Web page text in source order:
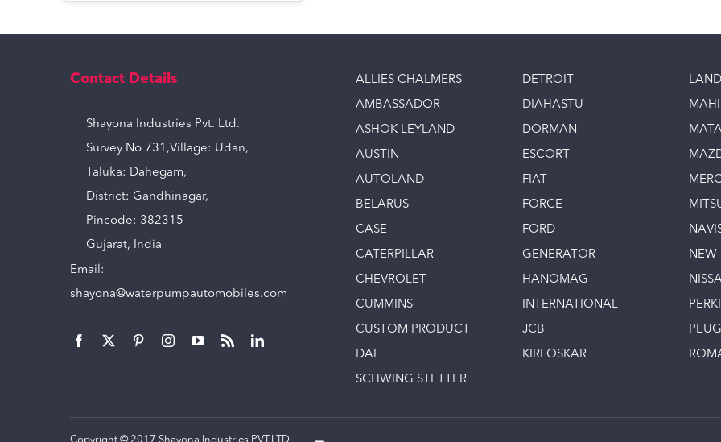
Contact Details
Shayona Industries Pvt. Ltd.
Survey No 731,Village: Udan,
Taluka: Dahegam,
District: Gandhinagar,
Pincode: 382315
Gujarat, India
Email:
shayona@waterpumpautomobiles.com
ALLIES CHALMERS
AMBASSADOR
ASHOK LEYLAND
AUSTIN
AUTOLAND
BELARUS
CASE
CATERPILLAR
CHEVROLET
CUMMINS
CUSTOM PRODUCT
DAF
SCHWING STETTER
DETROIT
DIAHASTU
DORMAN
ESCORT
FIAT
FORCE
FORD
GENERATOR
HANOMAG
INTERNATIONAL
JCB
KIRLOSKAR
NEW